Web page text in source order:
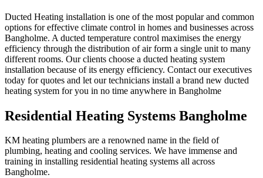
Ducted Heating installation is one of the most popular and common
options for effective climate control in homes and businesses across
Bangholme. A ducted temperature control maximises the energy
efficiency through the distribution of air form a single unit to many
different rooms. Our clients choose a ducted heating system
installation because of its energy efficiency. Contact our executives
today for quotes and let our technicians install a brand new ducted
heating system for you in no time anywhere in Bangholme
Residential Heating Systems Bangholme
KM heating plumbers are a renowned name in the field of
plumbing, heating and cooling services. We have immense and
training in installing residential heating systems all across
Bangholme.